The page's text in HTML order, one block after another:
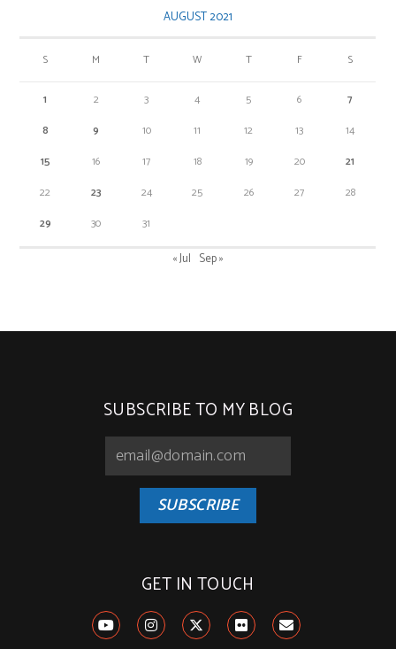
AUGUST 2021
S M T W T F S
1 2 3 4 5 6
7
8
9 10 11 12 13
14
15
16 17 18 19 20
21
22
23 24 25 26 27
28
29
30 31
« Jul Sep »
SUBSCRIBE TO MY BLOG
SUBSCRIBE
GET IN TOUCH